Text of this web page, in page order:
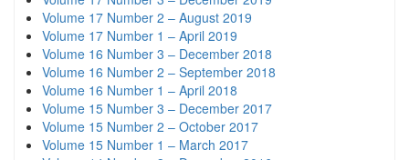
Volume 17 Number 2 – August 2019
Volume 17 Number 1 – April 2019
Volume 16 Number 3 – December 2018
Volume 16 Number 2 – September 2018
Volume 16 Number 1 – April 2018
Volume 15 Number 3 – December 2017
Volume 15 Number 2 – October 2017
Volume 15 Number 1 – March 2017